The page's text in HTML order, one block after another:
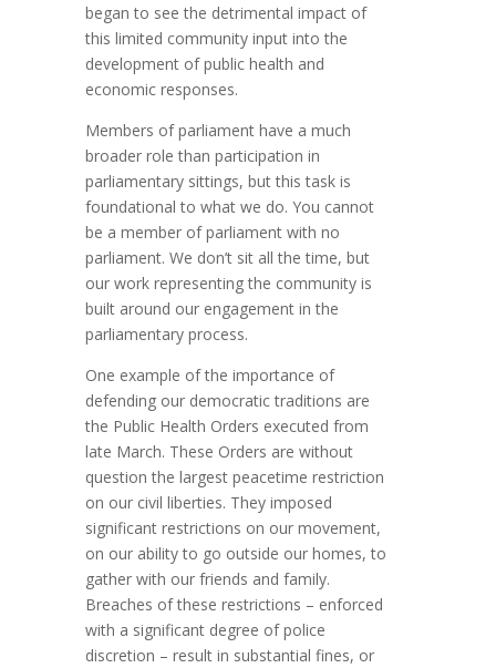
began to see the detrimental impact of
this limited community input into the
development of public health and
economic responses.
Members of parliament have a much
broader role than participation in
parliamentary sittings, but this task is
foundational to what we do. You cannot
be a member of parliament with no
parliament. We don’t sit all the time, but
our work representing the community is
built around our engagement in the
parliamentary process.
One example of the importance of
defending our democratic traditions are
the Public Health Orders executed from
late March. These Orders are without
question the largest peacetime restriction
on our civil liberties. They imposed
significant restrictions on our movement,
on our ability to go outside our homes, to
gather with our friends and family.
Breaches of these restrictions – enforced
with a significant degree of police
discretion – result in substantial fines, or